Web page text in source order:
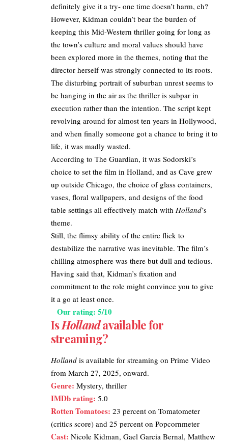
definitely give it a try- one time doesn’t harm, eh?
However, Kidman couldn’t bear the burden of
keeping this Mid-Western thriller going for long as
the town’s culture and moral values should have
been explored more in the themes, noting that the
director herself was strongly connected to its roots.
The disturbing portrait of suburban unrest seems to
be hanging in the air as the thriller is subpar in
execution rather than the intention. The script kept
revolving around for almost ten years in Hollywood,
and when finally someone got a chance to bring it to
life, it was madly wasted.
According to The Guardian, it was Sodorski’s
choice to set the film in Holland, and as Cave grew
up outside Chicago, the choice of glass containers,
vases, floral wallpapers, and designs of the food
table settings all effectively match with Holland’s
theme.
Still, the flimsy ability of the entire flick to
destabilize the narrative was inevitable. The film’s
chilling atmosphere was there but dull and tedious.
Having said that, Kidman’s fixation and
commitment to the role might convince you to give
it a go at least once.
Our rating: 5/10
IsHollandavailable for
streaming?
Holland is available for streaming on Prime Video
from March 27, 2025, onward.
Genre: Mystery, thriller
IMDb rating: 5.0
Rotten Tomatoes: 23 percent on Tomatometer
(critics score) and 25 percent on Popcornmeter
Cast: Nicole Kidman, Gael Garcia Bernal, Matthew